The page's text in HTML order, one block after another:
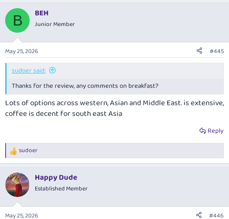
B BEH
Junior Member
May 25, 2026 #445
sudoer said:
Thanks for the review, any comments on breakfast?
Lots of options across western, Asian and Middle East. is extensive,
coffee is decent for south east Asia
Reply
R
e
c
t
i
n
sudoer
Happy Dude
Established Member
May 25, 2026 #446